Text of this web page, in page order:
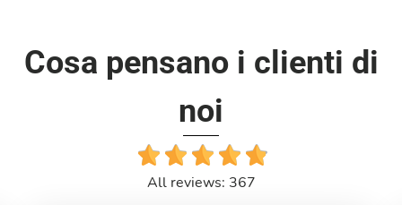
Cosa pensano i clienti di
noi
All reviews: 367